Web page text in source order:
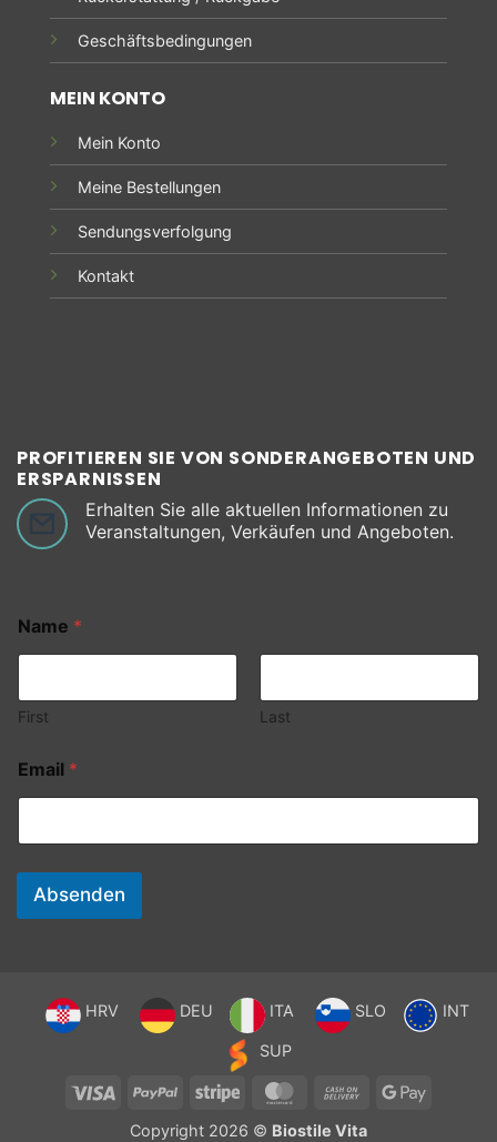
Geschäftsbedingungen
MEIN KONTO
Mein Konto
Meine Bestellungen
Sendungsverfolgung
Kontakt
PROFITIEREN SIE VON SONDERANGEBOTEN UND
ERSPARNISSEN
Erhalten Sie alle aktuellen Informationen zu
Veranstaltungen, Verkäufen und Angeboten.
Name *
First Last
Email *
Absenden
HRV DEU ITA SLO INT
SUP
Visa PayPal Stripe MasterCardCash
Google
Copyright 2026 © Biostile Vita